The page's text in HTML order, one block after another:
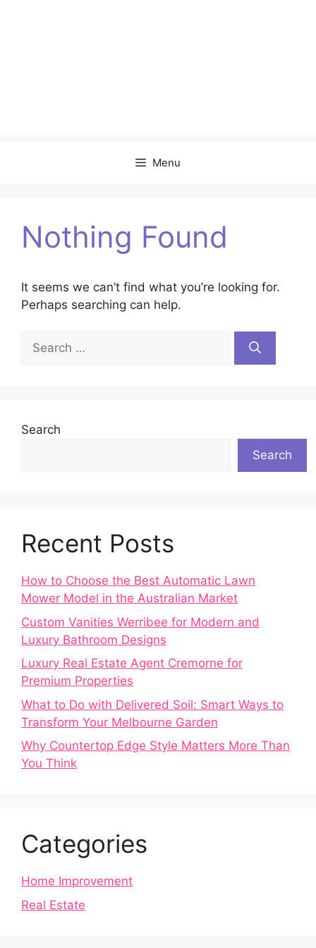
Menu
Nothing Found
It seems we can’t find what you’re looking for.
Perhaps searching can help.
Search
for:
Search
Search
Recent Posts
How to Choose the Best Automatic Lawn
Mower Model in the Australian Market
Custom Vanities Werribee for Modern and
Luxury Bathroom Designs
Luxury Real Estate Agent Cremorne for
Premium Properties
What to Do with Delivered Soil: Smart Ways to
Transform Your Melbourne Garden
Why Countertop Edge Style Matters More Than
You Think
Categories
Home Improvement
Real Estate